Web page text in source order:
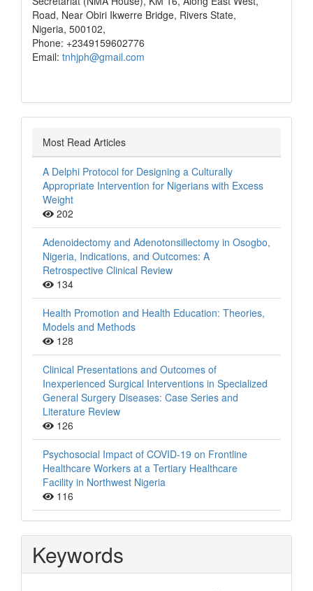
Road, Near Obiri Ikwerre Bridge, Rivers State,
Nigeria, 500102,
Phone: +2349159602776
Email: tnhjph@gmail.com
Most Read Articles
A Delphi Protocol for Designing a Culturally
Appropriate Intervention for Nigerians with Excess
Weight
202
Adenoidectomy and Adenotonsillectomy in Osogbo,
Nigeria, Indications, and Outcomes: A
Retrospective Clinical Review
134
Health Promotion and Health Education: Theories,
Models and Methods
128
Clinical Presentations and Outcomes of
Inexperienced Surgical Interventions in Specialized
General Surgery Diseases: Case Series and
Literature Review
126
Psychosocial Impact of COVID-19 on Frontline
Healthcare Workers at a Tertiary Healthcare
Facility in Northwest Nigeria
116
Keywords